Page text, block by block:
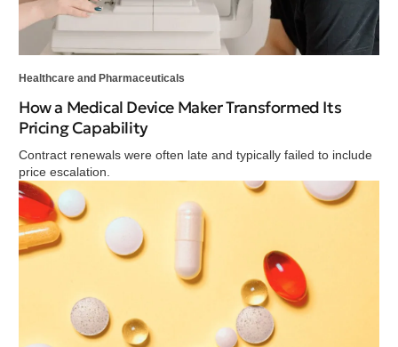
Healthcare and Pharmaceuticals
How a Medical Device Maker Transformed Its
Pricing Capability
Contract renewals were often late and typically failed to include
price escalation.